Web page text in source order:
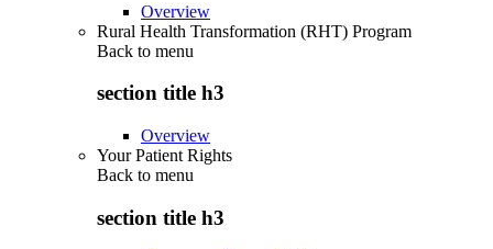
Overview
Rural Health Transformation (RHT) Program
Back to menu
section title h3
Overview
Your Patient Rights
Back to menu
section title h3